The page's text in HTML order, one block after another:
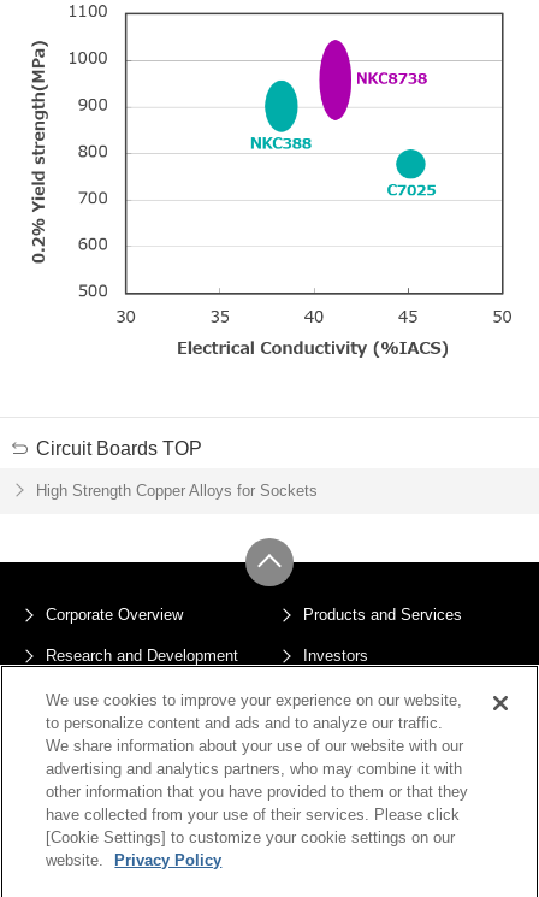
Circuit Boards TOP
High Strength Copper Alloys for Sockets
Corporate Overview Products and Services
Research and Development Investors
Sustainability News
Privacy Policy Terms of Use
Sitemap Cookie Settings
Copyright © JX Advanced Metals Corporation All Rights Reserved.
We use cookies to improve your experience on our website,
to personalize content and ads and to analyze our traffic.
We share information about your use of our website with our
advertising and analytics partners, who may combine it with
other information that you have provided to them or that they
have collected from your use of their services. Please click
[Cookie Settings] to customize your cookie settings on our
website.
Privacy Policy